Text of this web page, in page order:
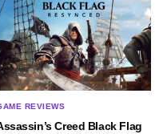
REVIEWS
Creed Black Flag